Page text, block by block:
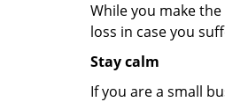
While you make
loss in case you
Stay calm
If you are a small